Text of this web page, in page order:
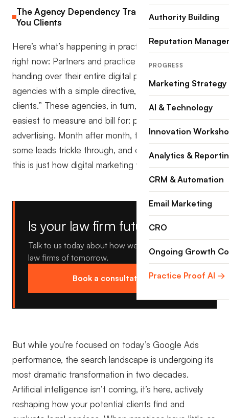
The Agency Dependency Trap That’s Costing
You Clients
Here’s what’s happening in practices across Australia
right now: Partners and practice managers are
handing over their entire digital presence to
agencies with a simple directive, ”get us more
clients.” These agencies, in turn, default to what’s
easiest to measure and bill for: pay-per-click
advertising. Month after month, the invoices roll in,
some leads trickle through, and everyone assumes
this is just how digital marketing works.
Is your law firm future proof?
Talk to us today about how we're building the
law firms of tomorrow.
Book a consultation →
But while you’re focused on today’s Google Ads
performance, the search landscape is undergoing its
most dramatic transformation in two decades.
Artificial intelligence isn’t coming, it’s here, actively
reshaping how your potential clients find and
Authority Building
Reputation
PROGRESS
Marketing Strategy
AI & Technology
Innovation
Analytics &
CRM & Automation
Email Marketing
CRO
Ongoing Growth
Practice Proof AI →